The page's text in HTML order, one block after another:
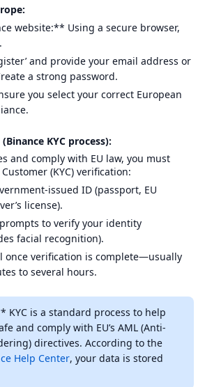
website:** Using a secure browser,
.
and provide your email address or
a strong password.
you select your correct European
KYC process):
and comply with EU law, you must
(KYC) verification:
issued ID (passport, EU
license).
to verify your identity
facial recognition).
once verification is complete—usually
to several hours.
KYC is a standard process to help
and comply with EU’s AML (Anti-
directives. According to the
Help Center, your data is stored